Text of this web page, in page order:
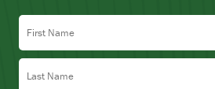
First Name
Last Name